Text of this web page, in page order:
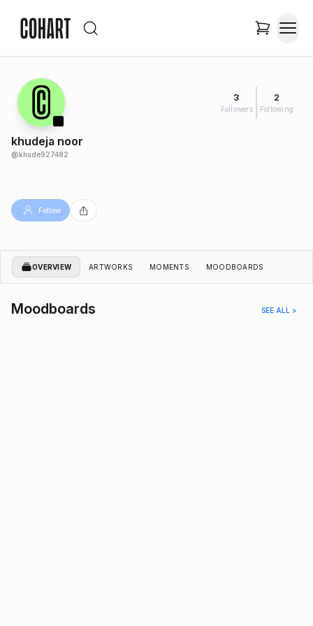
3
Followers
2
Following
khudeja noor
@khude927482
Follow
OVERVIEW ARTWORKS MOMENTS MOODBOARDS
Moodboards SEE ALL >